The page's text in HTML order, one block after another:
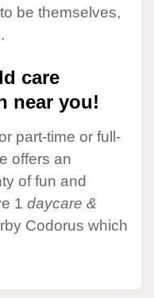
be themselves,
care
near you!
part-time or full-
offers an
of fun and
1 daycare &
Codorus which